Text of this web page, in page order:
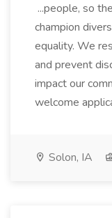
...people, so
champion
equality. We
and prevent
impact our
welcome
Solon, IA